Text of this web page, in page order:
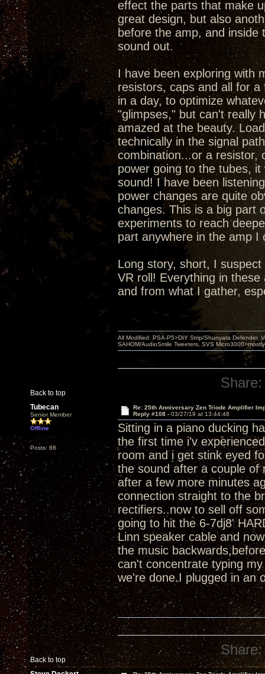
effect the parts that make
great design, but also
before the amp, and
sound out.
I have been exploring with
resistors, caps and all for
in a day, to optimize
"glimpses," but can't really
amazed at the beauty.
technically in the signal
combination...or a resistor,
power going to the tubes,
sound! I have been
power changes are quite
changes. This is a big part
experiments to reach
part anywhere in the amp I
Long story, short, I
VR roll! Everything in
and from what I gather,
Back to top
All Modified: PSA-P5>DIY Strip/Shunyata Defender,
SAHOM/AudioSmile Tweeters, SVS
Share:
Tubecan
Senior Member
Offline
Posts: 88
Re: 25th Anniversary Zen Triode Amplifier
Reply #108 - 03/27/19 at 13:44:48
Sitting in a piano ducking
the first time i'v
room and i get stink eyed
the sound after a couple of
after a few more minutes
connection straight to the
rectifiers..now to sell off
going to hit the 6-7dj8'
Linn speaker cable and
the music
can't concentrate typing
we're done.I plugged in an
Back to top
Share: